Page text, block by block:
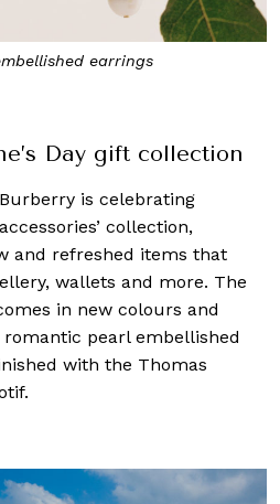
Day collection includes existing
Day gift collection
Burberry is celebrating
collection,
and refreshed items that
wallets and more. The
in new colours and
pearl embellished
with the Thomas